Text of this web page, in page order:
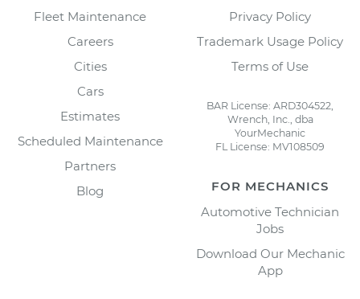
Fleet Maintenance
Careers
Cities
Cars
Estimates
Scheduled Maintenance
Partners
Blog
Privacy Policy
Trademark Usage Policy
Terms of Use
BAR License: ARD304522,
Wrench, Inc., dba
YourMechanic
FL License: MV108509
FOR MECHANICS
Automotive Technician
Jobs
Download Our Mechanic
App